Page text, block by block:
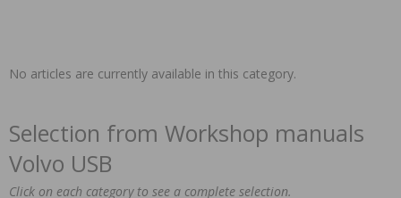
No articles are currently available in this category.
Selection from Workshop manuals
Volvo USB
Click on each category to see a complete selection.